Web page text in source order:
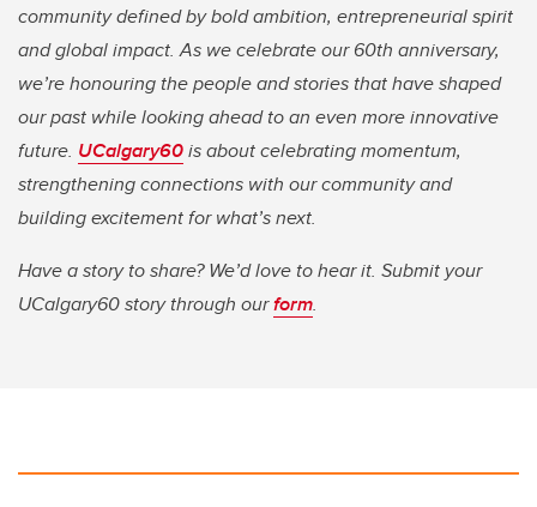
community defined by bold ambition, entrepreneurial spirit
and global impact. As we celebrate our 60th anniversary,
we’re honouring the people and stories that have shaped
our past while looking ahead to an even more innovative
future. UCalgary60is about celebrating momentum,
strengthening connections with our community and
building excitement for what’s next.
Have a story to share? We’d love to hear it. Submit your
UCalgary60 story through ourform.